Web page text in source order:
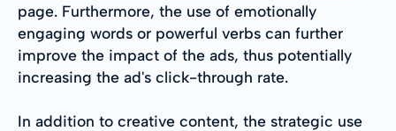
page. Furthermore, the use of emotionally
engaging words or powerful verbs can further
improve the impact of the ads, thus potentially
increasing the ad's click-through rate.
In addition to creative content, the strategic use